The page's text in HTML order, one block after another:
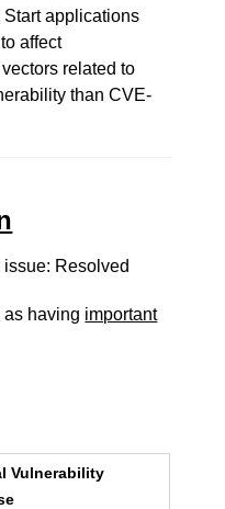
Start applications
affect
related to
than CVE-
Resolved
having important
Vulnerability